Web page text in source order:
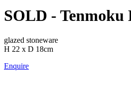
SOLD - Tenmoku
glazed stoneware
H 22 x D 18cm
Enquire